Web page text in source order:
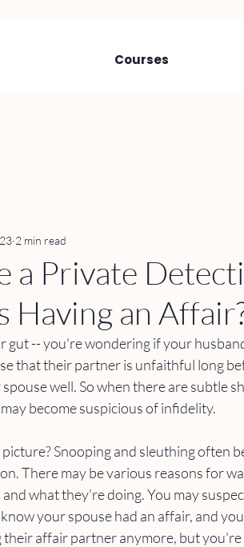
Courses
a Private
Having an
2 min read
gut -- you're wondering if your
that their partner is unfaithful long
well. So when there are subtle
become suspicious of infidelity.
Snooping and sleuthing often
There may be various reasons for
what they're doing. You may
your spouse had an affair, and
their affair partner anymore, but